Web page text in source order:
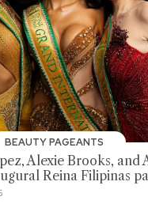
BEAUTY PAGEANTS
Alexie Brooks, and
Reina Filipinas